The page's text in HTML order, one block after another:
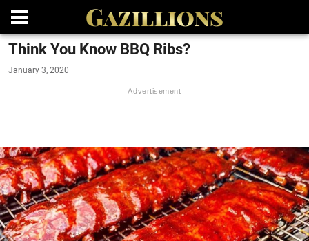
Think You Know BBQ Ribs?
January 3, 2020